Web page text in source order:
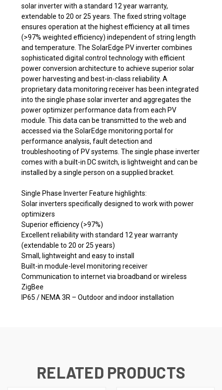
solar inverter with a standard 12 year warranty,
extendable to 20 or 25 years. The fixed string voltage
ensures operation at the highest efficiency at all times
(>97% weighted efficiency) independent of string length
and temperature. The SolarEdge PV inverter combines
sophisticated digital control technology with efficient
power conversion architecture to achieve superior solar
power harvesting and best-in-class reliability. A
proprietary data monitoring receiver has been integrated
into the single phase solar inverter and aggregates the
power optimizer performance data from each PV
module. This data can be transmitted to the web and
accessed via the SolarEdge monitoring portal for
performance analysis, fault detection and
troubleshooting of PV systems. The single phase inverter
comes with a built-in DC switch, is lightweight and can be
installed by a single person on a supplied bracket.
Single Phase Inverter Feature highlights:
Solar inverters specifically designed to work with power
optimizers
Superior efficiency (>97%)
Excellent reliability with standard 12 year warranty
(extendable to 20 or 25 years)
Small, lightweight and easy to install
Built-in module-level monitoring receiver
Communication to internet via broadband or wireless
ZigBee
IP65 / NEMA 3R – Outdoor and indoor installation
RELATED PRODUCTS